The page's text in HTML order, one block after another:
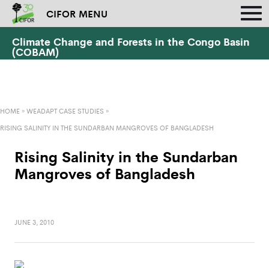
CIFOR MENU
Climate Change and Forests in the Congo Basin
(COBAM)
HOME »WEADAPT CASE STUDIES »
RISING SALINITY IN THE SUNDARBAN MANGROVES OF BANGLADESH
Rising Salinity in the Sundarban
Mangroves of Bangladesh
JUNE 3, 2010